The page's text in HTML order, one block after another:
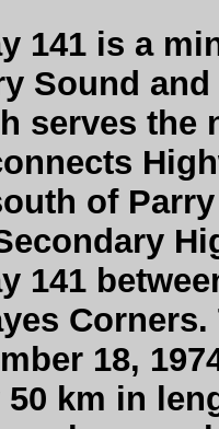
141 is a
Sound
serves the
of
141
18,
km in